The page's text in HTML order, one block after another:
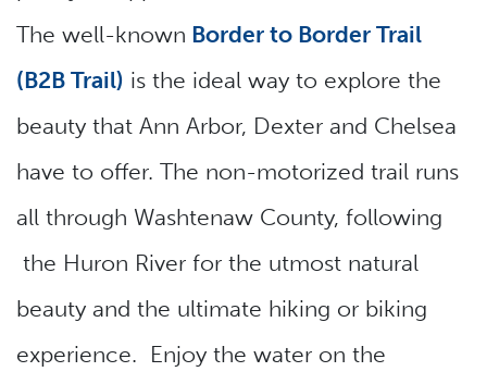
The well-known Border to Border Trail
(B2B Trail) is the ideal way to explore the
beauty that Ann Arbor, Dexter and Chelsea
have to offer. The non-motorized trail runs
all through Washtenaw County, following
the Huron River for the utmost natural
beauty and the ultimate hiking or biking
experience. Enjoy the water on the